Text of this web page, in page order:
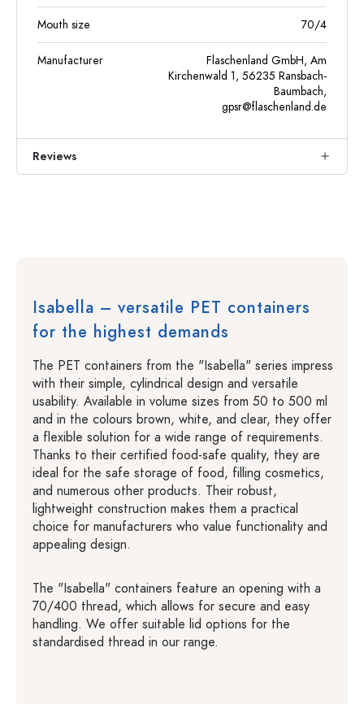
Mouth size 70/4
Manufacturer
Flaschenland GmbH, Am
Kirchenwald 1, 56235 Ransbach-
Baumbach,
gpsr@flaschenland.de
Reviews
Isabella – versatile PET containers
for the highest demands
The PET containers from the "Isabella" series impress
with their simple, cylindrical design and versatile
usability. Available in volume sizes from 50 to 500 ml
and in the colours brown, white, and clear, they offer
a flexible solution for a wide range of requirements.
Thanks to their certified food-safe quality, they are
ideal for the safe storage of food, filling cosmetics,
and numerous other products. Their robust,
lightweight construction makes them a practical
choice for manufacturers who value functionality and
appealing design.
The "Isabella" containers feature an opening with a
70/400 thread, which allows for secure and easy
handling. We offer suitable lid options for the
standardised thread in our range.